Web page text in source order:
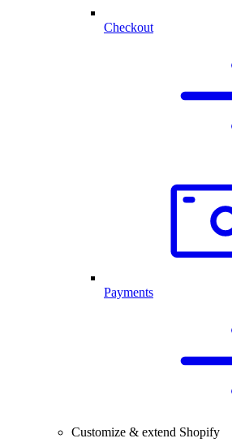
Checkout
Payments
Customize & extend Shopify